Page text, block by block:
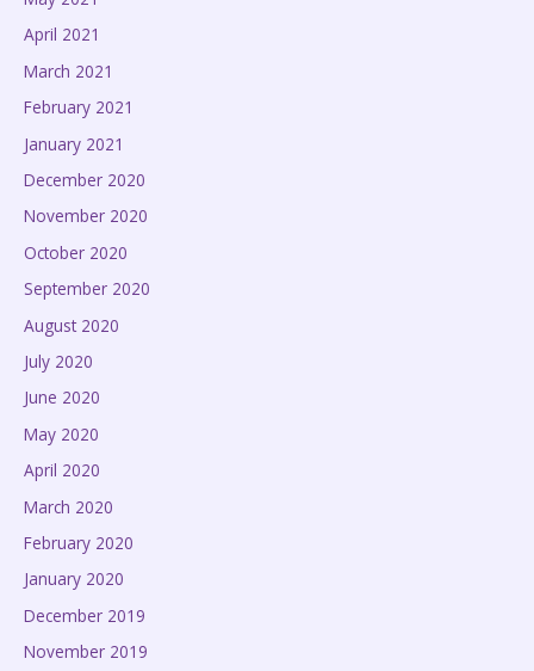
April 2021
March 2021
February 2021
January 2021
December 2020
November 2020
October 2020
September 2020
August 2020
July 2020
June 2020
May 2020
April 2020
March 2020
February 2020
January 2020
December 2019
November 2019